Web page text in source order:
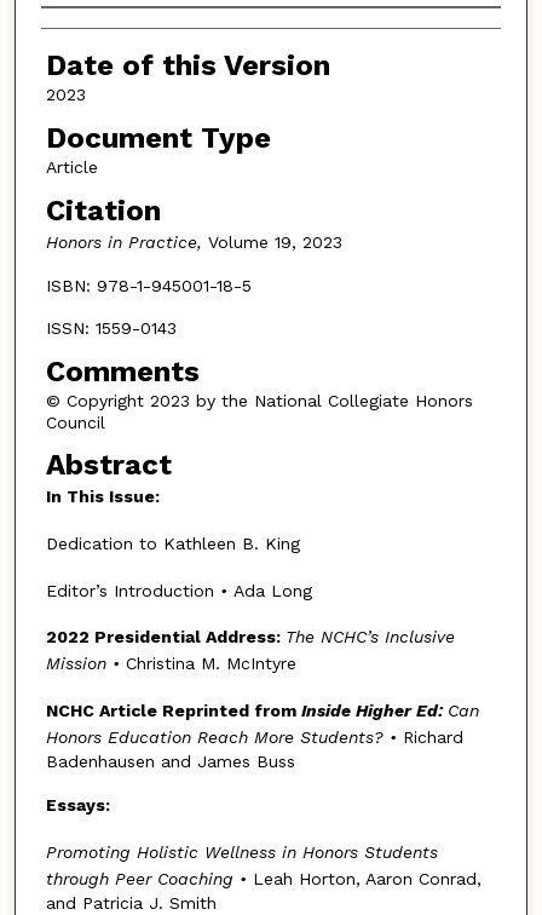
Authors
Date of this Version
2023
Document Type
Article
Citation
Honors in Practice, Volume 19, 2023
ISBN: 978-1-945001-18-5
ISSN: 1559-0143
Comments
© Copyright 2023 by the National Collegiate Honors
Council
Abstract
In This Issue:
Dedication to Kathleen B. King
Editor’s Introduction • Ada Long
2022 Presidential Address: The NCHC’s Inclusive
Mission • Christina M. McIntyre
NCHC Article Reprinted from Inside Higher Ed: Can
Honors Education Reach More Students? • Richard
Badenhausen and James Buss
Essays:
Promoting Holistic Wellness in Honors Students
through Peer Coaching • Leah Horton, Aaron Conrad,
and Patricia J. Smith